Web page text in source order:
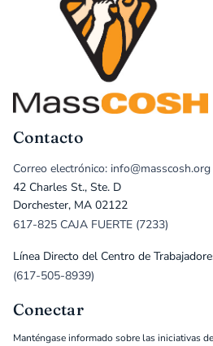
Contacto
Correo electrónico: info@masscosh.org
42 Charles St., Ste. D
Dorchester, MA 02122
617-825 CAJA FUERTE (7233)
Línea Directo del Centro de
(617-505-8939)
Conectar
Manténgase informado sobre las iniciativas